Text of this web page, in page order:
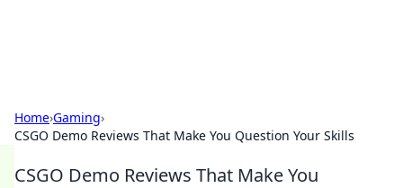
Home›Gaming›
CSGO Demo Reviews That Make You Question Your Skills
CSGO Demo Reviews That Make You